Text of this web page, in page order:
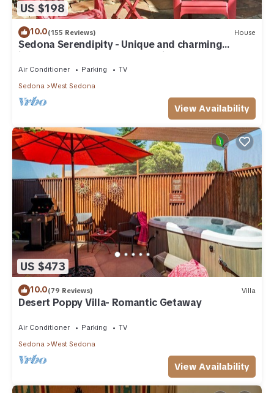
US $198
10.0(155 Reviews) House
Sedona Serendipity - Unique and charming
indoors and out, perfect location
Air Conditioner Parking
TV
Sedona
West Sedona
View Availability
US $473
10.0(79 Reviews) Villa
Desert Poppy Villa- Romantic Getaway
Air Conditioner Parking
TV
Sedona
West Sedona
View Availability